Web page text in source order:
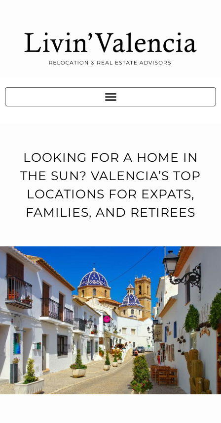
LOOKING FOR A HOME IN
THE SUN? VALENCIA’S TOP
LOCATIONS FOR EXPATS,
FAMILIES, AND RETIREES